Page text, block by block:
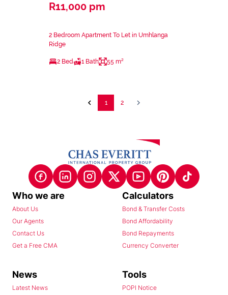
R11,000 pm
2 Bedroom Apartment To Let in Umhlanga
Ridge
2 Bed 1 Bath 55 m²
1 2
Who we are
About Us
Our Agents
Contact Us
Get a Free CMA
Calculators
Bond & Transfer Costs
Bond Affordability
Bond Repayments
Currency Converter
News
Latest News
Tools
POPI Notice